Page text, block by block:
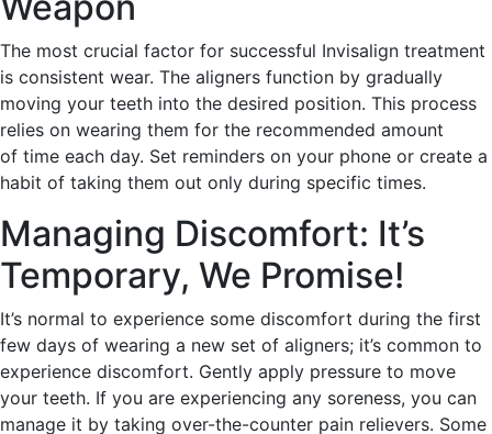
The most crucial factor for successful Invisalign treatment
is consistent wear. The aligners function by gradually
moving your teeth into the desired position. This process
relies on wearing them for the recommended amount
of time each day. Set reminders on your phone or create a
habit of taking them out only during specific times.
Managing Discomfort: It’s
Temporary, We Promise!
It’s normal to experience some discomfort during the first
few days of wearing a new set of aligners; it’s common to
experience discomfort. Gently apply pressure to move
your teeth. If you are experiencing any soreness, you can
manage it by taking over-the-counter pain relievers. Some